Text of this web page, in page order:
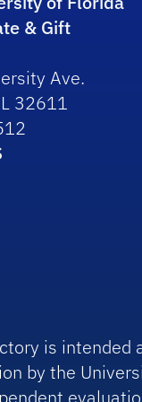
& Gift
Ave.
32611
is
by the